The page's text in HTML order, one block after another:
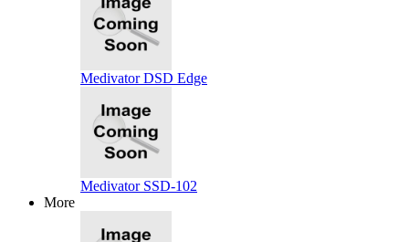
Medivator DSD Edge
Medivator SSD-102
More